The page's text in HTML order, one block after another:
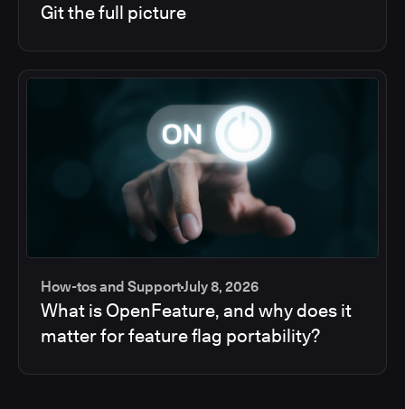
Git the full picture
How-tos and SupportJuly 8, 2026
What is OpenFeature, and why does it
matter for feature flag portability?